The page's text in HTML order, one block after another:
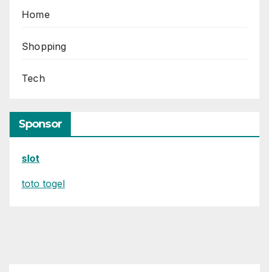
Home
Shopping
Tech
Sponsor
slot
toto togel